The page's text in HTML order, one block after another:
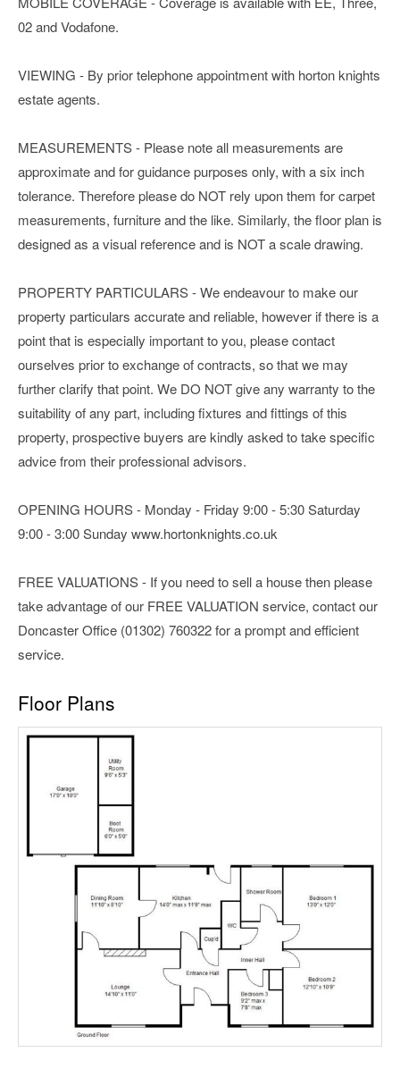
02 and Vodafone.
VIEWING - By prior telephone appointment with horton knights
estate agents.
MEASUREMENTS - Please note all measurements are
approximate and for guidance purposes only, with a six inch
tolerance. Therefore please do NOT rely upon them for carpet
measurements, furniture and the like. Similarly, the floor plan is
designed as a visual reference and is NOT a scale drawing.
PROPERTY PARTICULARS - We endeavour to make our
property particulars accurate and reliable, however if there is a
point that is especially important to you, please contact
ourselves prior to exchange of contracts, so that we may
further clarify that point. We DO NOT give any warranty to the
suitability of any part, including fixtures and fittings of this
property, prospective buyers are kindly asked to take specific
advice from their professional advisors.
OPENING HOURS - Monday - Friday 9:00 - 5:30 Saturday
9:00 - 3:00 Sunday www.hortonknights.co.uk
FREE VALUATIONS - If you need to sell a house then please
take advantage of our FREE VALUATION service, contact our
Doncaster Office (01302) 760322 for a prompt and efficient
service.
Floor Plans